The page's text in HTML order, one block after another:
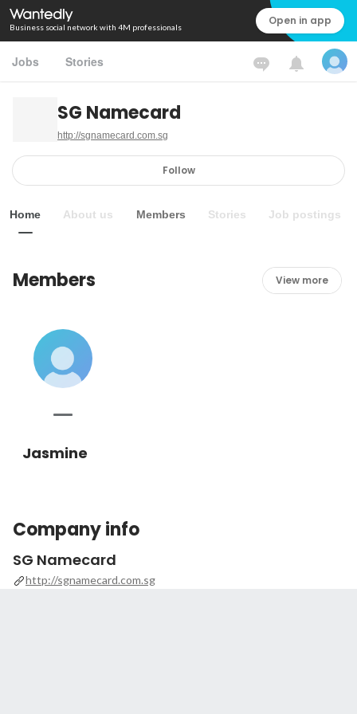
Business social network with 4M professionals Open in app
Jobs Stories
SG Namecard
http://sgnamecard.com.sg
Follow
Home About us Members Stories Job postings
Members View more
Jasmine
Company info
SG Namecard
http://sgnamecard.com.sg